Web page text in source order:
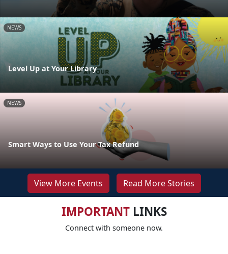
NEWS
Level Up at Your Library
NEWS
Smart Ways to Use Your Tax Refund
View More Events Read More Stories
IMPORTANTLINKS
Connect with someone now.